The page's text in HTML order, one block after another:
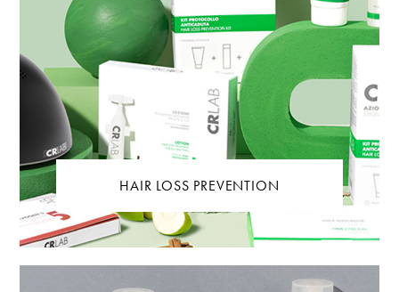
HAIR LOSS PREVENTION